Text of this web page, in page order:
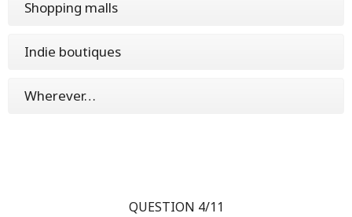
Shopping malls
Indie boutiques
Wherever…
QUESTION 4/11